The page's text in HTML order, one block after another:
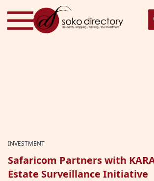
Skip to content
INVESTMENT
Safaricom Partners with
Estate Surveillance Initiative